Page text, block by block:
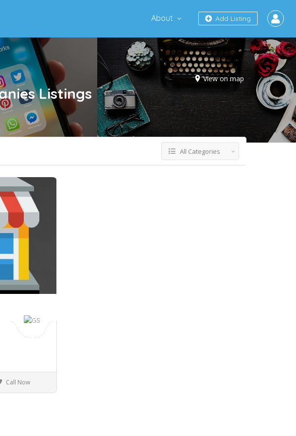
Add Listing
About
View on map
Listings
All Categories
Call Now